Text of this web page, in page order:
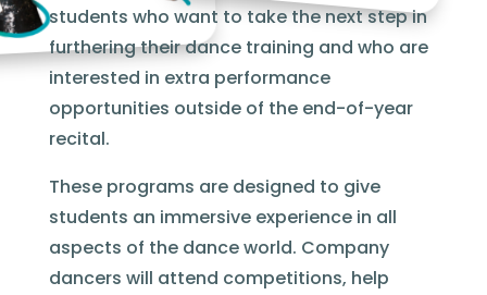
students who want to take the next step in
furthering their dance training and who are
interested in extra performance
opportunities outside of the end-of-year
recital.
These programs are designed to give
students an immersive experience in all
aspects of the dance world. Company
dancers will attend competitions, help